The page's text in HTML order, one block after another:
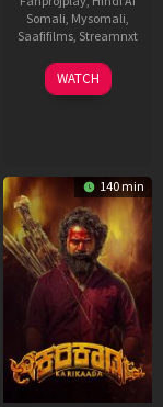
Somali, Mysomali,
Saafifilms, Streamnxt
17
Apr
WATCH
140 min